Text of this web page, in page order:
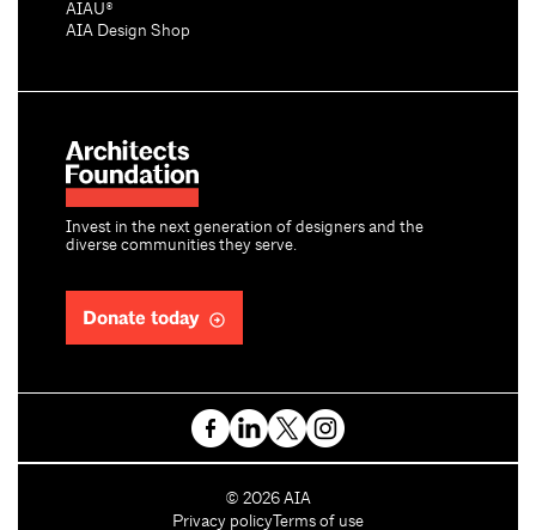
Invest in the next generation of designers and the
diverse communities they serve.
Donate today
AIAU®
AIA Design Shop
C
o
© 2026 AIA
Privacy policy Terms of use